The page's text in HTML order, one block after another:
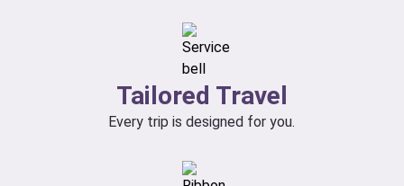
Tailored Travel
Every trip is designed for you.